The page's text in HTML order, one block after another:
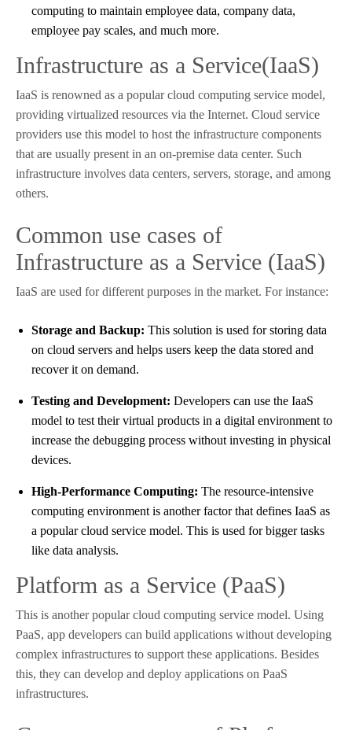
computing to maintain employee data, company data,
employee pay scales, and much more.
Infrastructure as a Service(IaaS)
IaaS is renowned as a popular cloud computing service model,
providing virtualized resources via the Internet. Cloud service
providers use this model to host the infrastructure components
that are usually present in an on-premise data center. Such
infrastructure involves data centers, servers, storage, and among
others.
Common use cases of
Infrastructure as a Service (IaaS)
IaaS are used for different purposes in the market. For instance:
Storage and Backup: This solution is used for storing data
on cloud servers and helps users keep the data stored and
recover it on demand.
Testing and Development: Developers can use the IaaS
model to test their virtual products in a digital environment to
increase the debugging process without investing in physical
devices.
High-Performance Computing: The resource-intensive
computing environment is another factor that defines IaaS as
a popular cloud service model. This is used for bigger tasks
like data analysis.
Platform as a Service (PaaS)
This is another popular cloud computing service model. Using
PaaS, app developers can build applications without developing
complex infrastructures to support these applications. Besides
this, they can develop and deploy applications on PaaS
infrastructures.